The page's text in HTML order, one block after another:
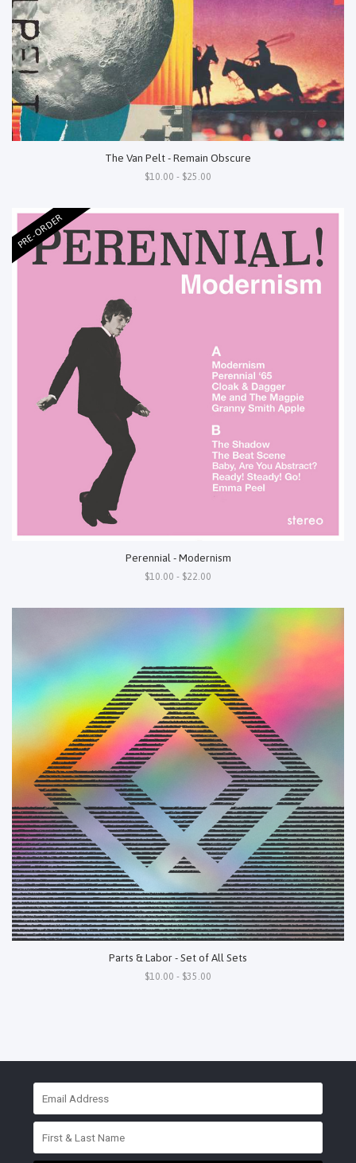
The Van Pelt - Remain Obscure
$10.00 - $25.00
PRE-ORDER
Perennial - Modernism
$10.00 - $22.00
Parts & Labor - Set of All Sets
$10.00 - $35.00